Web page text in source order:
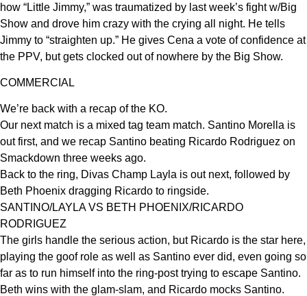
how “Little Jimmy,” was traumatized by last week’s fight w/Big
Show and drove him crazy with the crying all night. He tells
Jimmy to “straighten up.” He gives Cena a vote of confidence at
the PPV, but gets clocked out of nowhere by the Big Show.
COMMERCIAL
We’re back with a recap of the KO.
Our next match is a mixed tag team match. Santino Morella is
out first, and we recap Santino beating Ricardo Rodriguez on
Smackdown three weeks ago.
Back to the ring, Divas Champ Layla is out next, followed by
Beth Phoenix dragging Ricardo to ringside.
SANTINO/LAYLA VS BETH PHOENIX/RICARDO
RODRIGUEZ
The girls handle the serious action, but Ricardo is the star here,
playing the goof role as well as Santino ever did, even going so
far as to run himself into the ring-post trying to escape Santino.
Beth wins with the glam-slam, and Ricardo mocks Santino.